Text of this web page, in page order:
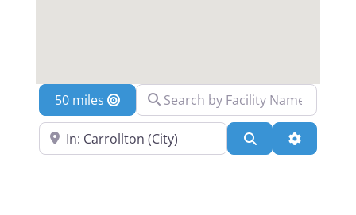
Location
Search by Facility Name
Search Near a Location Search